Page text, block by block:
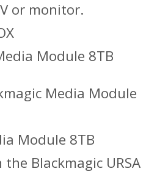
or monitor.
Module 8TB
Media Module
Module 8TB
Blackmagic URSA